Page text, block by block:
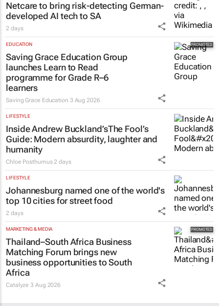
Netcare to bring risk-detecting German-
developed AI tech to SA
2 days
EDUCATION
Saving Grace Education Group
launches Learn to Read
programme for Grade R–6
learners
Saving Grace Education 3 Aug 2026
LIFESTYLE
Inside Andrew Buckland’sThe Fool’s
Guide: Modern absurdity, laughter and
humanity
Chloe Posthumus 2 days
LIFESTYLE
Johannesburg named one of the world's
top 10 cities for street food
2 days
MARKETING & MEDIA
Thailand–South Africa Business
Matching Forum brings new
business opportunities to South
Africa
Catalyze3 Aug 2026